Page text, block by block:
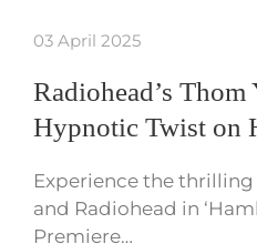
03 April 2025
Radiohead’s
Hypnotic Twist on
Experience the
and Radiohead in
Premiere…